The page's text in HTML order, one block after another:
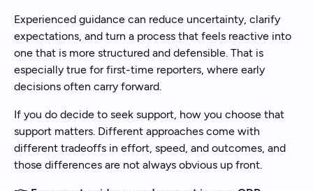
Experienced guidance can reduce uncertainty, clarify
expectations, and turn a process that feels reactive into
one that is more structured and defensible. That is
especially true for first-time reporters, where early
decisions often carry forward.
If you do decide to seek support, how you choose that
support matters. Different approaches come with
different tradeoffs in effort, speed, and outcomes, and
those differences are not always obvious up front.